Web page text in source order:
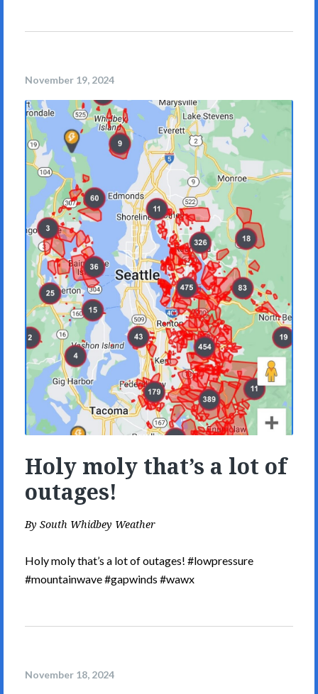
November 19, 2024
Holy moly that’s a lot of
outages!
By South Whidbey Weather
Holy moly that’s a lot of outages! #lowpressure
#mountainwave #gapwinds #wawx
November 18, 2024